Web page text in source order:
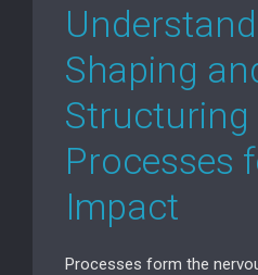
Shaping
Structuring
Processes
Impact
Processes form the